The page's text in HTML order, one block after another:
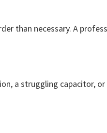
than necessary. A
a struggling capacitor,